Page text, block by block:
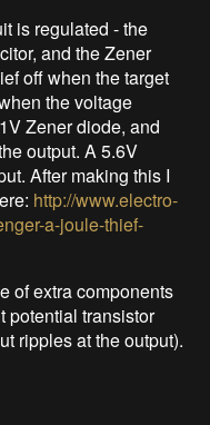
is regulated - the
and the Zener
off when the target
the voltage
Zener diode, and
output. A 5.6V
After making this I
http://www.electro-
a-joule-thief-
of extra components
potential transistor
ripples at the output).